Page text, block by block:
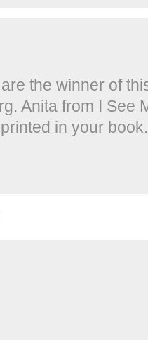
the winner of
Anita from I See
in your